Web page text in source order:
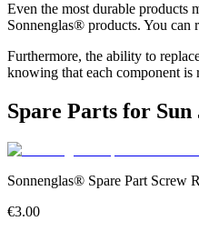
Even the most durable products
Sonnenglas® products. You can
Furthermore, the ability to
knowing that each component is
Spare Parts for Sun
Sonnenglas® Spare Part Screw
€3.00